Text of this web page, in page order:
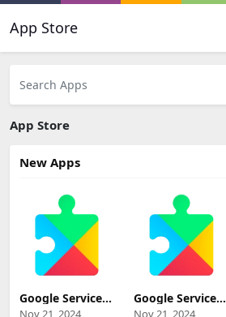
App Store
App Store
New Apps
Google Services
Framework
Nov 21, 2024
Google Services
Framework 13-
Nov 21, 2024